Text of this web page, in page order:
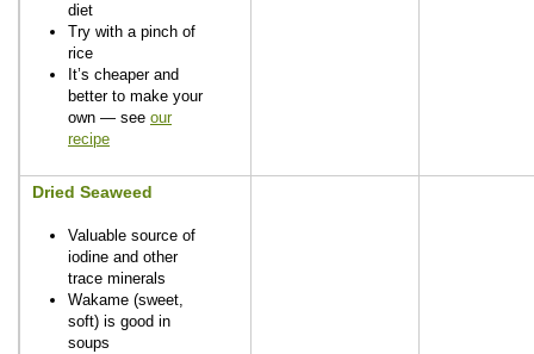
diet
Try with a pinch of
rice
It’s cheaper and
better to make your
own — see our
recipe
Dried Seaweed
Valuable source of
iodine and other
trace minerals
Wakame (sweet,
soft) is good in
soups